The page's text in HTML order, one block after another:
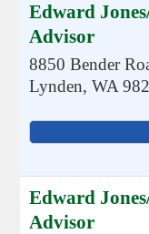
Edward
Advisor
8850 Bender
Lynden,WA
Edward
Advisor